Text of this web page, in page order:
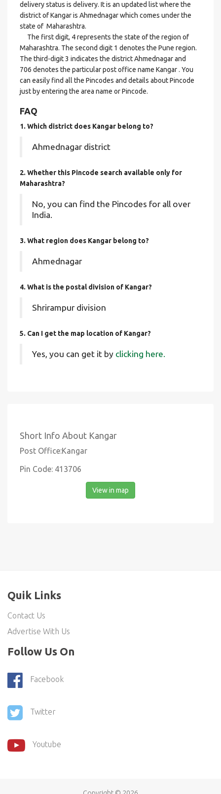
delivery status is delivery. It is an updated list where the
district of Kangar is Ahmednagar which comes under the
state of Maharashtra.
The first digit, 4 represents the state of the region of
Maharashtra. The second digit 1 denotes the Pune region.
The third-digit 3 indicates the district Ahmednagar and
706 denotes the particular post office name Kangar . You
can easily find all the Pincodes and details about Pincode
just by entering the area name or Pincode.
FAQ
1. Which district does Kangar belong to?
Ahmednagar district
2. Whether this Pincode search available only for
Maharashtra?
No, you can find the Pincodes for all over
India.
3. What region does Kangar belong to?
Ahmednagar
4. What is the postal division of Kangar?
Shrirampur division
5. Can I get the map location of Kangar?
Yes, you can get it by clicking here.
Short Info About Kangar
Post Office:Kangar
Pin Code: 413706
View in map
Quik Links
Contact Us
Advertise With Us
Follow Us On
Facebook
Twitter
Youtube